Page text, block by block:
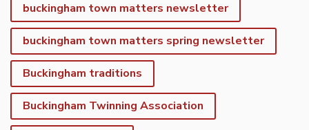
buckingham town matters newsletter
buckingham town matters spring newsletter
Buckingham traditions
Buckingham Twinning Association